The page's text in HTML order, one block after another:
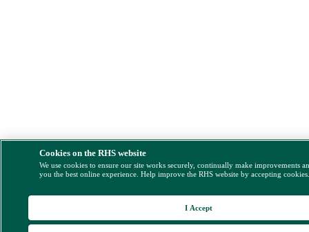
Cookies on the RHS website
We use cookies to ensure our site works securely, continually make improvements
you the best online experience. Help improve the RHS website by accepting
I Accept